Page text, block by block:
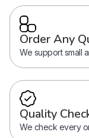
Order Any
We support small
Quality
We check every